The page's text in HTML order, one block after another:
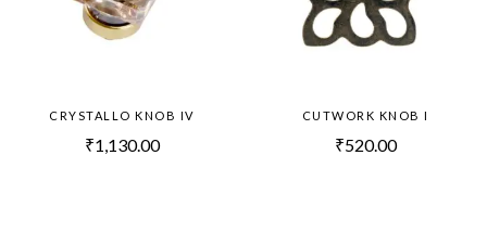
CRYSTALLO KNOB IV
₹1,130.00
CUTWORK KNOB I
₹520.00